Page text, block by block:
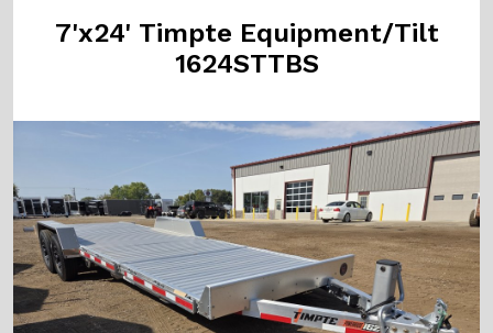
7'x24' Timpte Equipment/Tilt
1624STTBS